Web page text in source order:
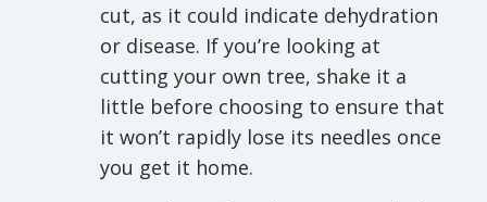
cut, as it could indicate dehydration
or disease. If you’re looking at
cutting your own tree, shake it a
little before choosing to ensure that
it won’t rapidly lose its needles once
you get it home.